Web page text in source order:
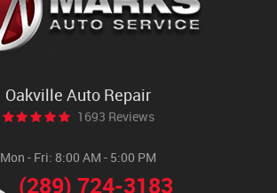
Oakville Auto Repair
1693 Reviews
Mon - Fri: 8:00 AM - 5:00 PM
(289) 724-3183